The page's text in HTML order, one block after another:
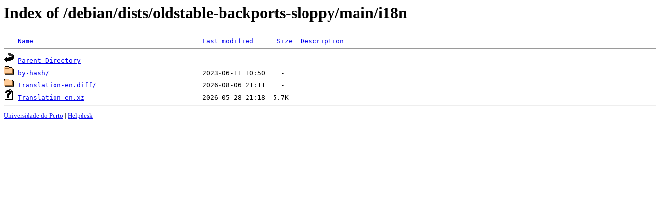
Index of /debian/dists/oldstable-backports-sloppy/main/i18n
Name Last modified Size Description
Parent Directory
by-hash/
Translation-en.diff/
Translation-en.xz
Universidade do Porto | Helpdesk